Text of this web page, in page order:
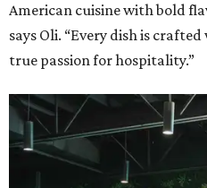
American cuisine with bold
says Oli. “Every dish is
true passion for hospitality.”